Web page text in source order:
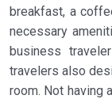
breakfast, a
necessary
business
travelers also
room. Not having